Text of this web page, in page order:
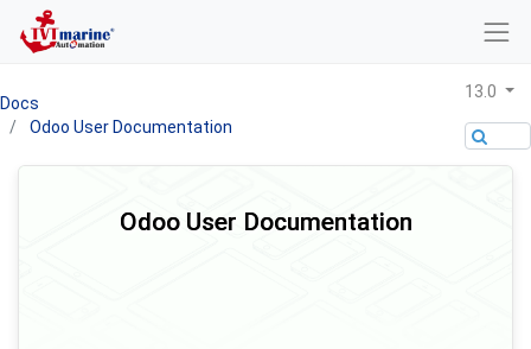
Docs
Odoo User Documentation
13.0
Odoo User Documentation